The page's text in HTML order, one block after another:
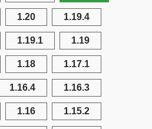
1.20 1.19.4
1.19.1 1.19
1.18 1.17.1
1.16.4 1.16.3
1.16 1.15.2